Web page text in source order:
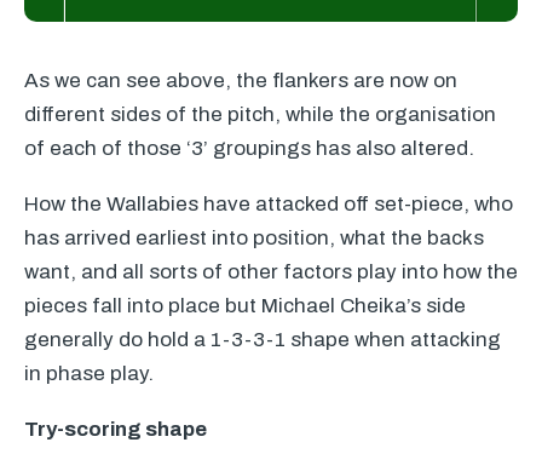
As we can see above, the flankers are now on
different sides of the pitch, while the organisation
of each of those ‘3’ groupings has also altered.
How the Wallabies have attacked off set-piece, who
has arrived earliest into position, what the backs
want, and all sorts of other factors play into how the
pieces fall into place but Michael Cheika’s side
generally do hold a 1-3-3-1 shape when attacking
in phase play.
Try-scoring shape